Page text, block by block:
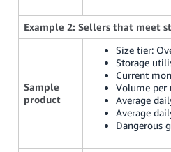
Example 2: Sellers that meet
Sample
product
Size tier:
Storage
Current
Volume per
Average
Average
Dangerous